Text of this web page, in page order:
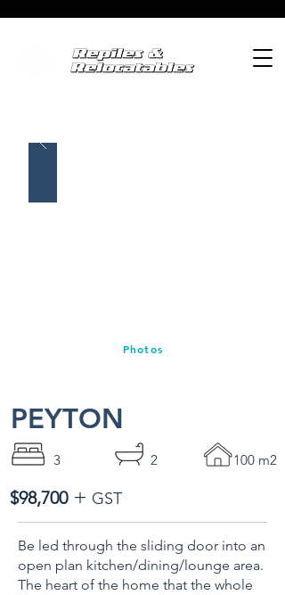
Photos
PEYTON
3 2 100 m2
$98,700 + GST
Be led through the sliding door into an
open plan kitchen/dining/lounge area.
The heart of the home that the whole